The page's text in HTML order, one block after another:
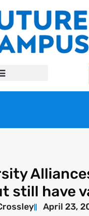
still have
April 23,